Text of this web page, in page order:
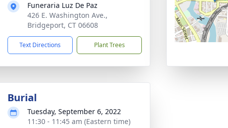
Funeraria Luz De Paz
426 E. Washington Ave.,
Bridgeport, CT 06608
Text Directions Plant Trees
Burial
Tuesday, September 6, 2022
11:30 - 11:45 am (Eastern time)